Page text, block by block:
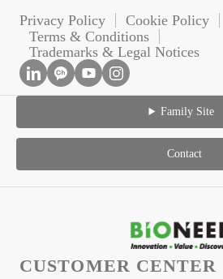
Privacy Policy
Cookie Policy
Terms & Conditions
Trademarks & Legal Notices
Family Site
Contact
CUSTOMER CENTER